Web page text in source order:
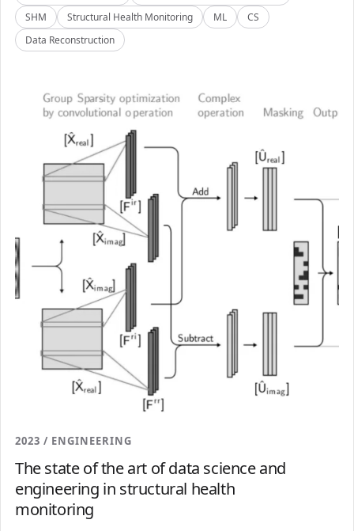
SHM
Structural Health Monitoring ML
CS
Data Reconstruction
2023 / ENGINEERING
The state of the art of data science and
engineering in structural health
monitoring